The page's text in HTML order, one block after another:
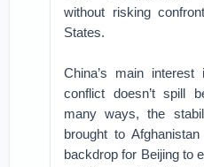
without risking
States.
China’s main
conflict doesn’t spill
many ways, the
brought to
backdrop for Beijing to